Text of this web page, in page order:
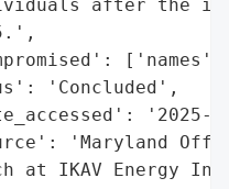
after the
'Concluded',
'2025-
'Maryland
at IKAV Energy